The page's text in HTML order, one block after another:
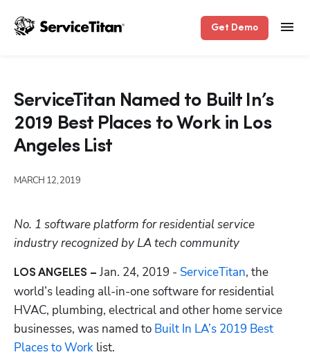
Get Demo
ServiceTitan Named to Built In’s
2019 Best Places to Work in Los
Angeles List
MARCH 12, 2019
No. 1 software platform for residential service
industry recognized by LA tech community
LOS ANGELES – Jan. 24, 2019 - ServiceTitan, the
world’s leading all-in-one software for residential
HVAC, plumbing, electrical and other home service
businesses, was named to Built In LA’s 2019 Best
Places to Work list.